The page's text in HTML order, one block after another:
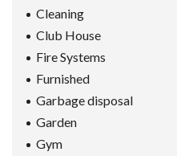
Cleaning
Club House
Fire Systems
Furnished
Garbage disposal
Garden
Gym